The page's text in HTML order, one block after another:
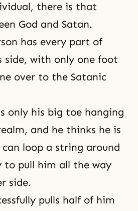
there is that
God and Satan.
has every part of
side, with only one foot
over to the Satanic
only his big toe hanging
and he thinks he is
loop a string around
pull him all the way
side.
pulls half of him